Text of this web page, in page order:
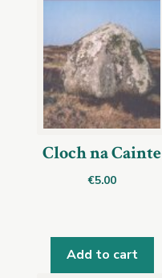
Cloch na Cainte
€5.00
Add to cart